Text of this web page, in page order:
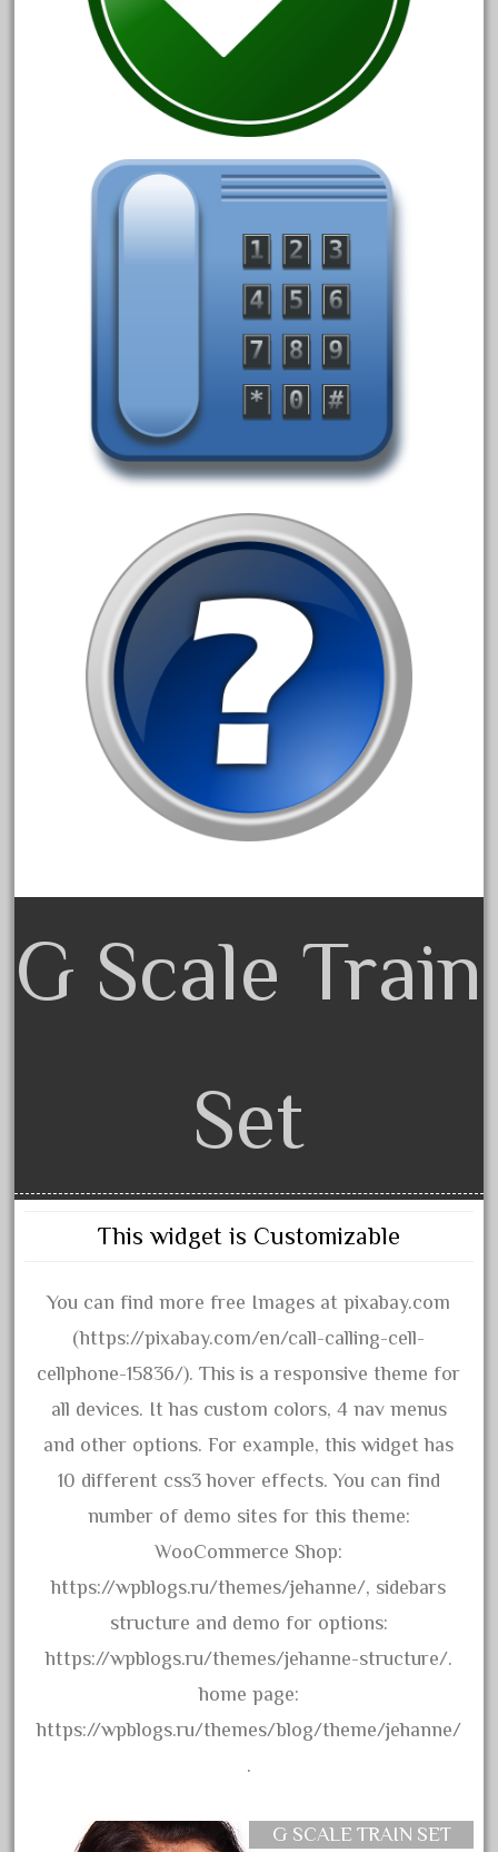
August 2020
July 2020
June 2020
April 2020
March 2020
September 2019
August 2019
July 2019
May 2019
April 2019
March 2019
February 2019
January 2019
December 2018
November 2018
October 2018
September 2018
June 2018
May 2018
February 2018
January 2018
November 2017
October 2017
August 2017
July 2017
June 2017
May 2017
April 2017
March 2017
February 2017
January 2017
Category
1-29570
110pcs
G Scale Train
Set
This widget is Customizable
You can find more free Images at pixabay.com
(https://pixabay.com/en/call-calling-cell-
cellphone-15836/). This is a responsive theme for
all devices. It has custom colors, 4 nav menus
and other options. For example, this widget has
10 different css3 hover effects. You can find
number of demo sites for this theme:
WooCommerce Shop:
https://wpblogs.ru/themes/jehanne/, sidebars
structure and demo for options:
https://wpblogs.ru/themes/jehanne-structure/.
home page:
https://wpblogs.ru/themes/blog/theme/jehanne/
.
G SCALE TRAIN SET